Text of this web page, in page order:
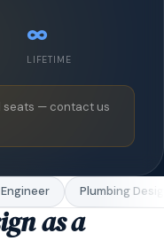
∞
LIFETIME
seats — contact us
Plumbing
as a